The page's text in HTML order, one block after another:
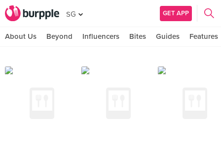
SG GET APP
About Us Beyond Influencers Bites Guides Features